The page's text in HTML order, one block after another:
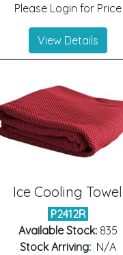
Please Login for Price
View Details
Ice Cooling Towel
P2412R
Available Stock:835
Stock Arriving:N/A